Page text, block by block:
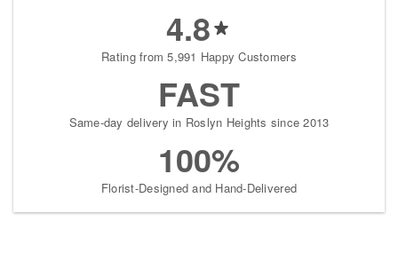
4.8
Rating from 5,991 Happy Customers
FAST
Same-day delivery in Roslyn Heights since 2013
100%
Florist-Designed and Hand-Delivered